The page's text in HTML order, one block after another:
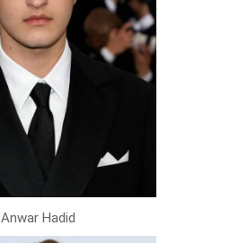
Anwar Hadid